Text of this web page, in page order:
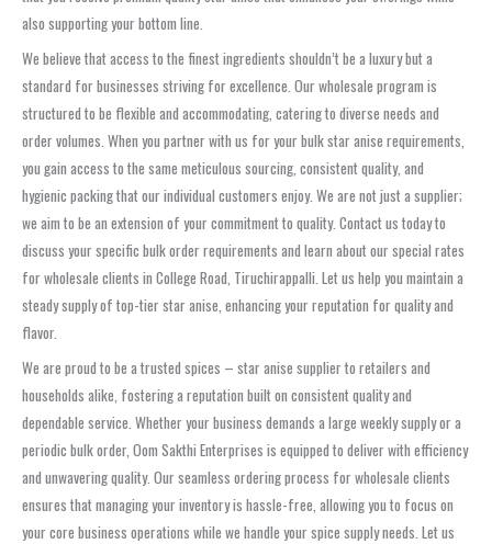
also supporting your bottom line.
We believe that access to the finest ingredients shouldn’t be a luxury but a
standard for businesses striving for excellence. Our wholesale program is
structured to be flexible and accommodating, catering to diverse needs and
order volumes. When you partner with us for your bulk star anise requirements,
you gain access to the same meticulous sourcing, consistent quality, and
hygienic packing that our individual customers enjoy. We are not just a supplier;
we aim to be an extension of your commitment to quality. Contact us today to
discuss your specific bulk order requirements and learn about our special rates
for wholesale clients in College Road, Tiruchirappalli. Let us help you maintain a
steady supply of top-tier star anise, enhancing your reputation for quality and
flavor.
We are proud to be a trusted spices – star anise supplier to retailers and
households alike, fostering a reputation built on consistent quality and
dependable service. Whether your business demands a large weekly supply or a
periodic bulk order, Oom Sakthi Enterprises is equipped to deliver with efficiency
and unwavering quality. Our seamless ordering process for wholesale clients
ensures that managing your inventory is hassle-free, allowing you to focus on
your core business operations while we handle your spice supply needs. Let us